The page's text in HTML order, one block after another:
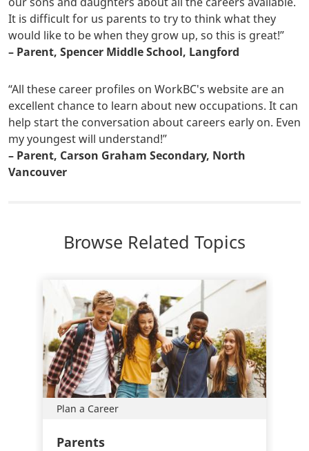
It is difficult for us parents to try to think what they
would like to be when they grow up, so this is great!”
– Parent, Spencer Middle School, Langford
“All these career profiles on WorkBC's website are an
excellent chance to learn about new occupations. It can
help start the conversation about careers early on. Even
my youngest will understand!”
– Parent, Carson Graham Secondary, North
Vancouver
Browse Related Topics
Plan a Career
Parents